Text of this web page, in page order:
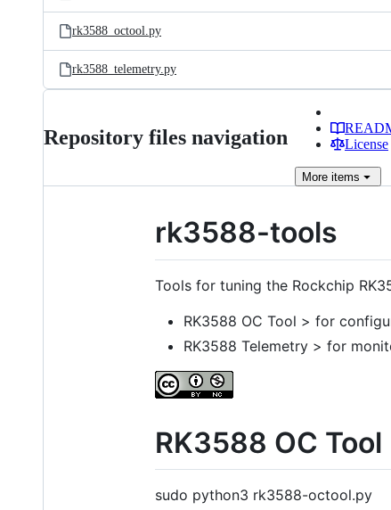
rk3588_octool.py
rk3588_telemetry.py
Repository files navigation
License
More items
rk3588-tools
Tools for tuning the Rockchip
RK3588 OC Tool > for
RK3588 Telemetry > for
RK3588 OC Tool
sudo python3 rk3588-octool.py